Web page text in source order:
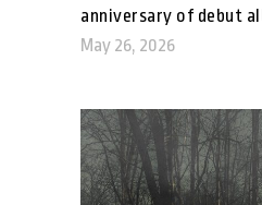
anniversary of debut
May 26, 2026